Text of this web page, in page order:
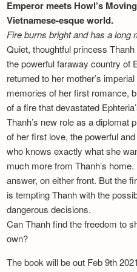
Emperor meets Howl’s
Vietnamese-esque world.
Fire burns bright and has a
Quiet, thoughtful princess
the powerful faraway country of
returned to her mother’s
memories of her first romance,
of a fire that devastated
Thanh’s new role as a diplomat
of her first love, the powerful
who knows exactly what she
much more from Thanh’s
answer, on either front. But the
is tempting Thanh with the
dangerous decisions.
Can Thanh find the freedom to
own?
The book will be out Feb 9th